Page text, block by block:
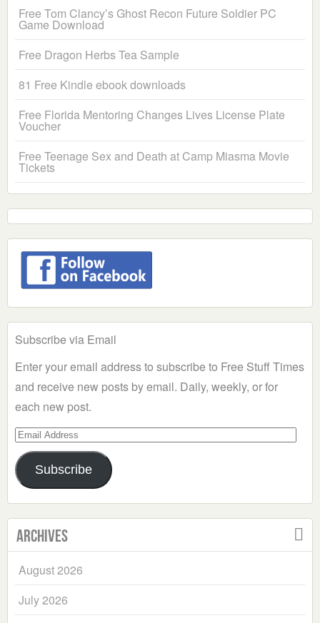
Free Tom Clancy’s Ghost Recon Future Soldier PC
Game Download
Free Dragon Herbs Tea Sample
81 Free Kindle ebook downloads
Free Florida Mentoring Changes Lives License Plate
Voucher
Free Teenage Sex and Death at Camp Miasma Movie
Tickets
Subscribe via Email
Enter your email address to subscribe to Free Stuff Times
and receive new posts by email. Daily, weekly, or for
each new post.
Email
Address
Subscribe
Archives
August 2026
July 2026